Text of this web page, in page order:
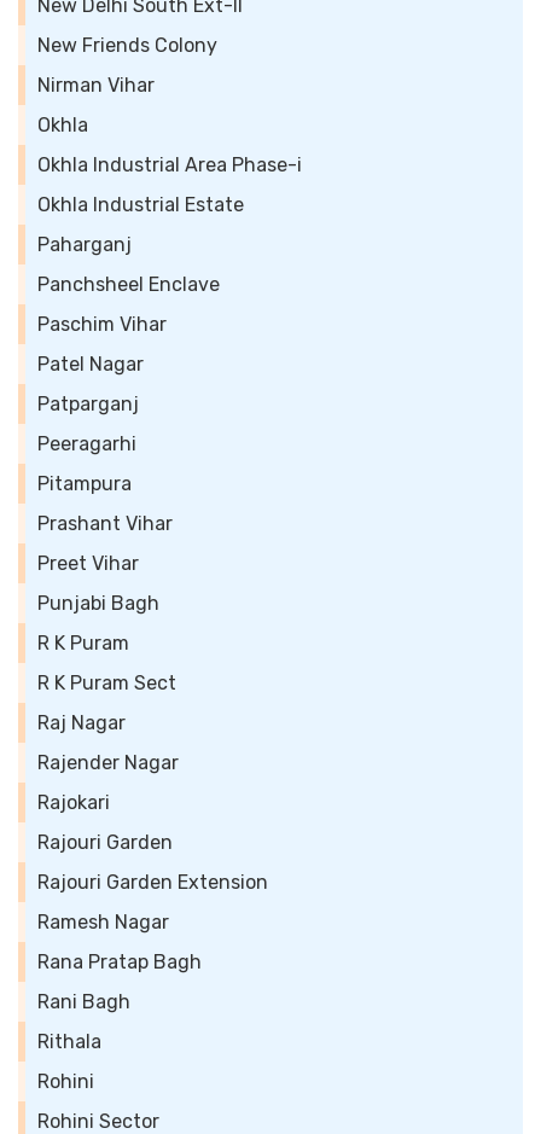
New Delhi South Ext-II
New Friends Colony
Nirman Vihar
Okhla
Okhla Industrial Area Phase-i
Okhla Industrial Estate
Paharganj
Panchsheel Enclave
Paschim Vihar
Patel Nagar
Patparganj
Peeragarhi
Pitampura
Prashant Vihar
Preet Vihar
Punjabi Bagh
R K Puram
R K Puram Sect
Raj Nagar
Rajender Nagar
Rajokari
Rajouri Garden
Rajouri Garden Extension
Ramesh Nagar
Rana Pratap Bagh
Rani Bagh
Rithala
Rohini
Rohini Sector